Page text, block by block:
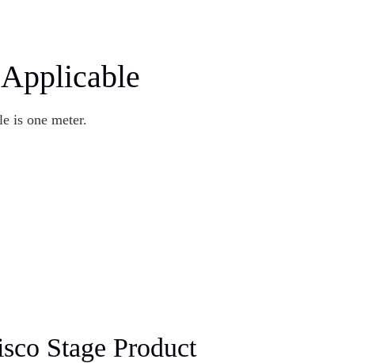
is one meter.
Stage Product